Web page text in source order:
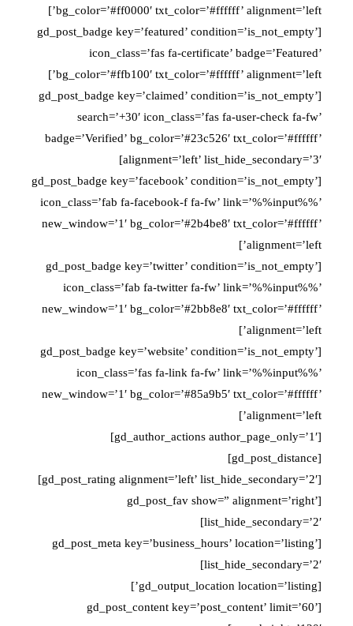
bg_color=’#ff0000′ txt_color=’#ffffff’ alignment=’left’]
[gd_post_badge key=’featured’ condition=’is_not_empty’
icon_class=’fas fa-certificate’ badge=’Featured’
bg_color=’#ffb100′ txt_color=’#ffffff’ alignment=’left’]
[gd_post_badge key=’claimed’ condition=’is_not_empty’
search=’+30′ icon_class=’fas fa-user-check fa-fw’
badge=’Verified’ bg_color=’#23c526′ txt_color=’#ffffff’
alignment=’left’ list_hide_secondary=’3′]
[gd_post_badge key=’facebook’ condition=’is_not_empty’
icon_class=’fab fa-facebook-f fa-fw’ link=’%%input%%’
new_window=’1′ bg_color=’#2b4be8′ txt_color=’#ffffff’
alignment=’left’]
[gd_post_badge key=’twitter’ condition=’is_not_empty’
icon_class=’fab fa-twitter fa-fw’ link=’%%input%%’
new_window=’1′ bg_color=’#2bb8e8′ txt_color=’#ffffff’
alignment=’left’]
[gd_post_badge key=’website’ condition=’is_not_empty’
icon_class=’fas fa-link fa-fw’ link=’%%input%%’
new_window=’1′ bg_color=’#85a9b5′ txt_color=’#ffffff’
alignment=’left’]
[gd_author_actions author_page_only=’1′]
[gd_post_distance]
[gd_post_rating alignment=’left’ list_hide_secondary=’2′]
[gd_post_fav show=” alignment=’right’
list_hide_secondary=’2′]
[gd_post_meta key=’business_hours’ location=’listing’
list_hide_secondary=’2′]
[gd_output_location location=’listing’]
[gd_post_content key=’post_content’ limit=’60’